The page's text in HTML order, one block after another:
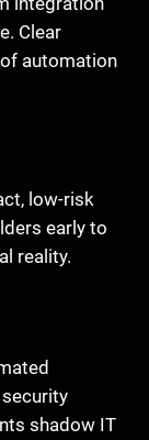
Clear
automation
low-risk
early to
reality.
shadow IT